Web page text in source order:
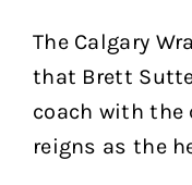
The Calgary
that Brett
coach with the
reigns as the